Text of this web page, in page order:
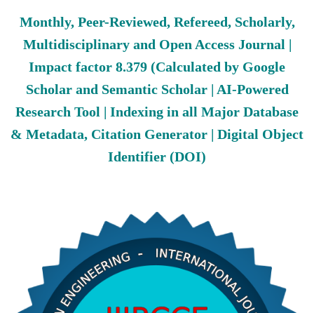
Monthly, Peer-Reviewed, Refereed, Scholarly,
Multidisciplinary and Open Access Journal |
Impact factor 8.379 (Calculated by Google
Scholar and Semantic Scholar | AI-Powered
Research Tool | Indexing in all Major Database
& Metadata, Citation Generator | Digital Object
Identifier (DOI)